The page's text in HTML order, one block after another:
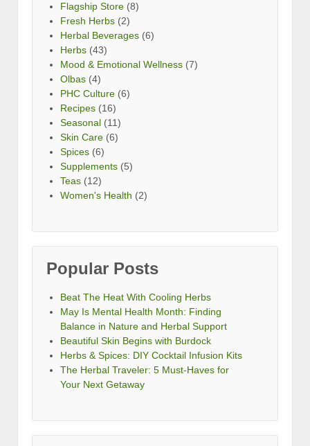
Flagship Store (8)
Fresh Herbs (2)
Herbal Beverages (6)
Herbs (43)
Mood & Emotional Wellness (7)
Olbas (4)
PHC Culture (6)
Recipes (16)
Seasonal (11)
Skin Care (6)
Spices (6)
Supplements (5)
Teas (12)
Women's Health (2)
Popular Posts
Beat The Heat With Cooling Herbs
May Is Mental Health Month: Finding
Balance in Nature and Herbal Support
Beautiful Skin Begins with Burdock
Herbs & Spices: DIY Cocktail Infusion Kits
The Herbal Traveler: 5 Must-Haves for
Your Next Getaway